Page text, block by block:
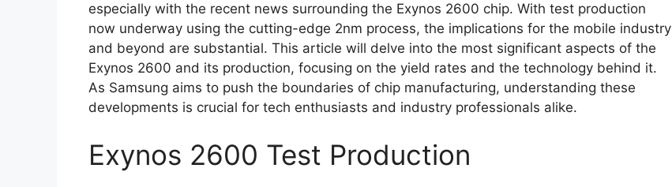
especially with the recent news surrounding the Exynos 2600 chip. With test production
now underway using the cutting-edge 2nm process, the implications for the mobile industry
and beyond are substantial. This article will delve into the most significant aspects of the
Exynos 2600 and its production, focusing on the yield rates and the technology behind it.
As Samsung aims to push the boundaries of chip manufacturing, understanding these
developments is crucial for tech enthusiasts and industry professionals alike.
Exynos 2600 Test Production